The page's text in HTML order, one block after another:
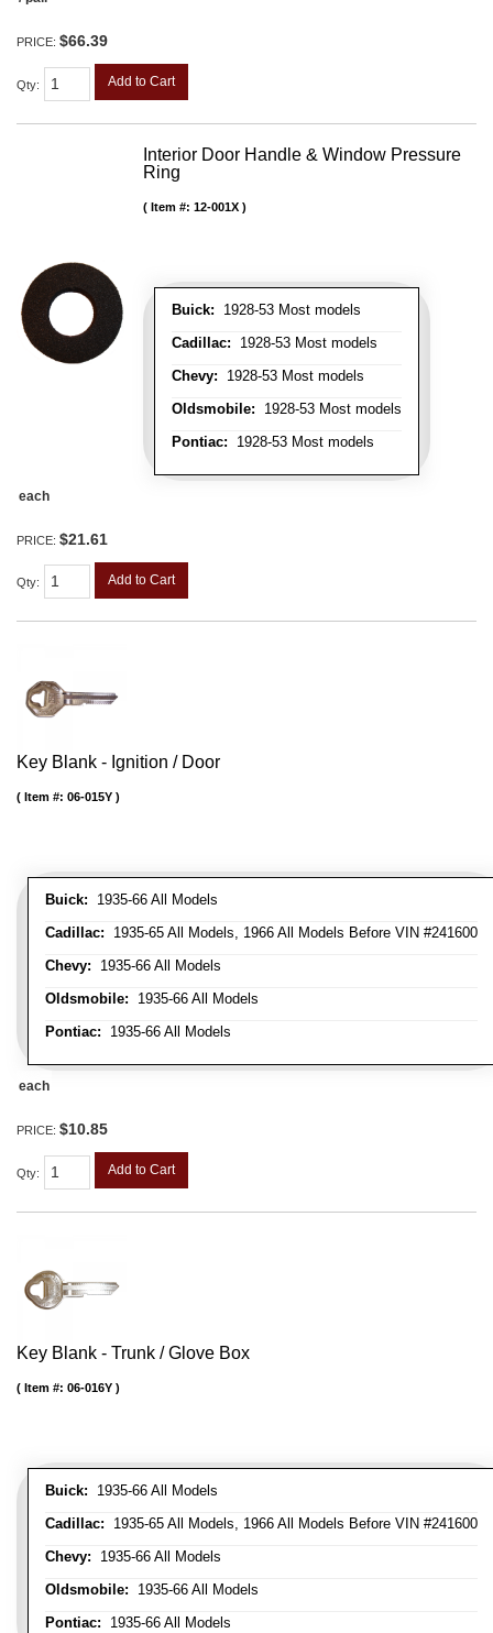
PRICE: $66.39
Qty: Add to Cart
Interior Door Handle & Window Pressure
Ring
Buick: 1928-53 Most models
Cadillac: 1928-53 Most models
Chevy: 1928-53 Most models
Oldsmobile: 1928-53 Most models
Pontiac: 1928-53 Most models
Item #: 12-001X
each
PRICE: $21.61
Qty: Add to Cart
Key Blank - Ignition / Door
Buick: 1935-66 All Models
Cadillac: 1935-65 All Models, 1966 All Models Before VIN #241600
Chevy: 1935-66 All Models
Oldsmobile: 1935-66 All Models
Pontiac: 1935-66 All Models
Item #: 06-015Y
each
PRICE: $10.85
Qty: Add to Cart
Key Blank - Trunk / Glove Box
Buick: 1935-66 All Models
Cadillac: 1935-65 All Models, 1966 All Models Before VIN #241600
Chevy: 1935-66 All Models
Oldsmobile: 1935-66 All Models
Pontiac: 1935-66 All Models
Item #: 06-016Y